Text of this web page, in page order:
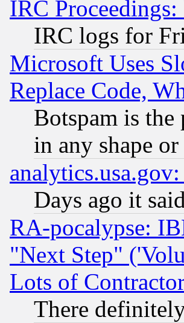
IRC
IRC logs for
Microsoft Uses
Replace Code,
Botspam is
in any shape
Days ago it
RA-pocalypse:
"Next Step"
Lots of
There